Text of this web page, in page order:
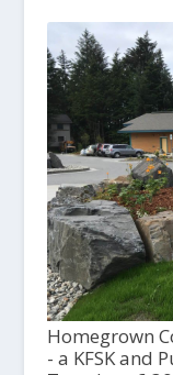
Homegrown
- a KFSK and